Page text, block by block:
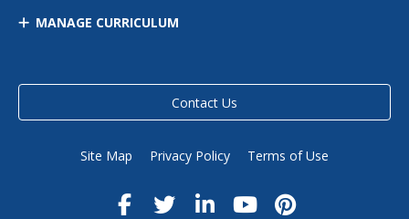
MANAGE CURRICULUM
Contact Us
Site Map Privacy Policy Terms of Use